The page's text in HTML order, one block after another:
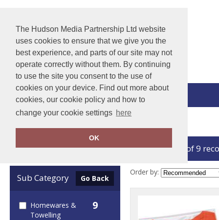
The Hudson Media Partnership Ltd website
uses cookies to ensure that we give you the
best experience, and parts of our site may not
operate correctly without them. By continuing
to use the site you consent to the use of
cookies on your device. Find out more about
cookies, our cookie policy and how to
change your cookie settings here
OK
View Cart
Clear Filters
Sub Category Go Back
Homewares &
Towelling
9
showing 1-9 of 9
Order by: